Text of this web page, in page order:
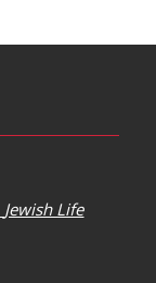
Jewish Life